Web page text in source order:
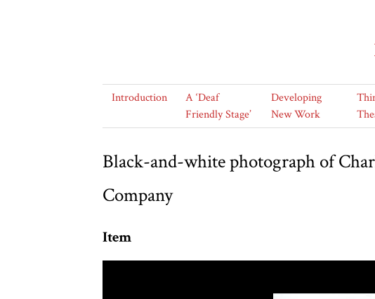
Introduction
A ‘Deaf
Friendly Stage’
Developing
New Work
Black-and-white photograph of
Company
Item